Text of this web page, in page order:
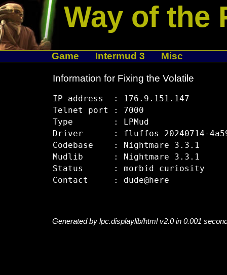
Way of the
Game Intermud 3 Misc
Information for Fixing the Volatile
IP address  : 176.9.151.147
Telnet port : 7000
Type        : LPMud
Driver      : fluffos 20240714-
Codebase    : Nightmare 3.3.1
Mudlib      : Nightmare 3.3.1
Status      : morbid curiosity
Generated by lpc.displaylib/html v2.0 in 0.001